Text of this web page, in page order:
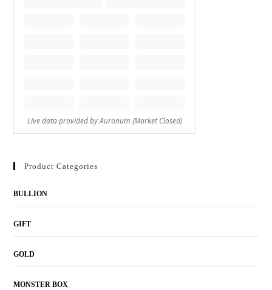
Product Categories
BULLION
GIFT
GOLD
MONSTER BOX